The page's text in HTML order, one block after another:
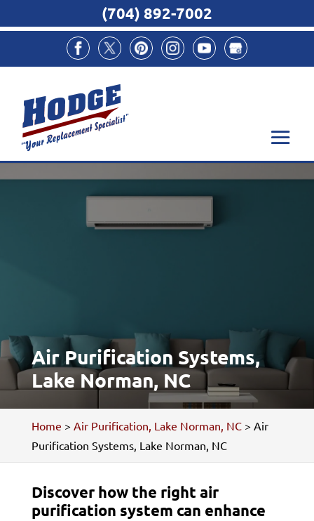
Air Purification Systems,
Lake Norman, NC
Home > Air Purification, Lake Norman, NC> Air
Purification Systems, Lake Norman, NC
Discover how the right air
purification system can enhance
(704) 892-7002